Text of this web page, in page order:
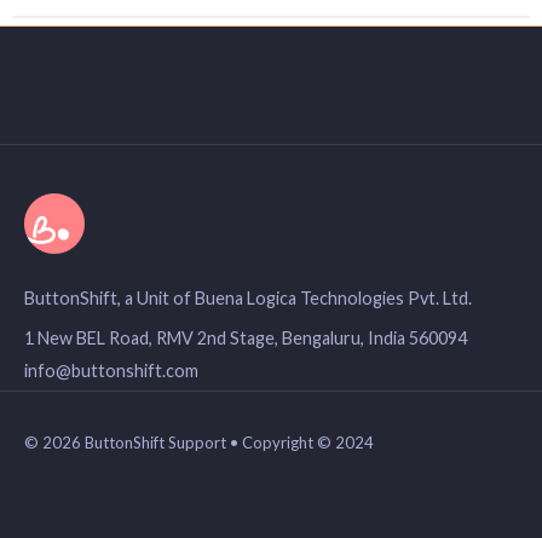
ButtonShift, a Unit of Buena Logica Technologies Pvt. Ltd.
1 New BEL Road, RMV 2nd Stage, Bengaluru, India 560094
info@buttonshift.com
© 2026 ButtonShift Support • Copyright © 2024